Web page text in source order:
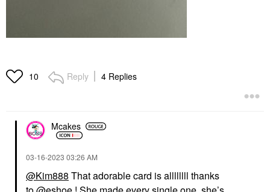
10 Reply 4 Replies
Mcakes
‎03-16-2023 03:26 AM
@Kim888 That adorable card is allllllll thanks